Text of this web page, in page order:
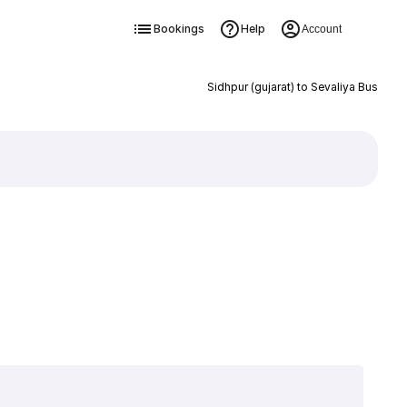
Bookings Help Account
Sidhpur (gujarat) to Sevaliya Bus